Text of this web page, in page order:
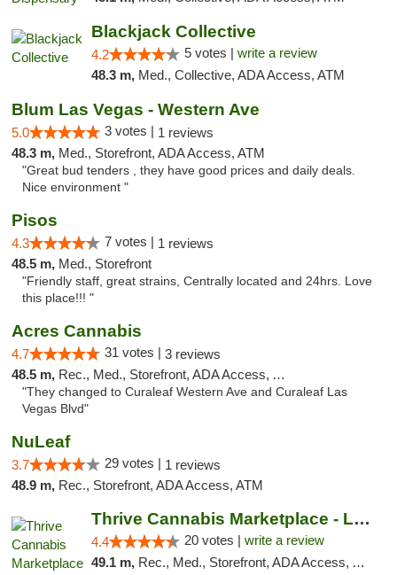
Blackjack Collective
4.2 5 votes | write a review
48.3 m, Med., Collective, ADA Access, ATM
Blum Las Vegas - Western Ave
5.0 3 votes | 1 reviews
48.3 m, Med., Storefront, ADA Access, ATM
"Great bud tenders , they have good prices and daily deals.
Nice environment "
Pisos
4.3 7 votes | 1 reviews
48.5 m, Med., Storefront
"Friendly staff, great strains, Centrally located and 24hrs. Love
this place!!! "
Acres Cannabis
4.7 31 votes | 3 reviews
48.5 m, Rec., Med., Storefront, ADA Access, ATM
"They changed to Curaleaf Western Ave and Curaleaf Las
Vegas Blvd"
NuLeaf
3.7 29 votes | 1 reviews
48.9 m, Rec., Storefront, ADA Access, ATM
Thrive Cannabis Marketplace - Las Vegas
4.4 20 votes | write a review
49.1 m, Rec., Med., Storefront, ADA Access, ATM